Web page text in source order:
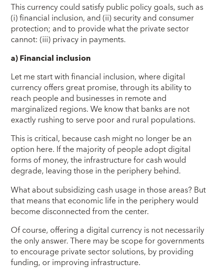
This currency could satisfy public policy goals, such as
(i) financial inclusion, and (ii) security and consumer
protection; and to provide what the private sector
cannot: (iii) privacy in payments.
a)Financial inclusion
Let me start with financial inclusion, where digital
currency offers great promise, through its ability to
reach people and businesses in remote and
marginalized regions. We know that banks are not
exactly rushing to serve poor and rural populations.
This is critical, because cash might no longer be an
option here. If the majority of people adopt digital
forms of money, the infrastructure for cash would
degrade, leaving those in the periphery behind.
What about subsidizing cash usage in those areas? But
that means that economic life in the periphery would
become disconnected from the center.
Of course, offering a digital currency is not necessarily
the only answer. There may be scope for governments
to encourage private sector solutions, by providing
funding, or improving infrastructure.